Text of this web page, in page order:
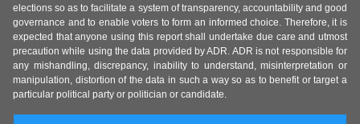
elections so as to facilitate a system of transparency, accountability and good
governance and to enable voters to form an informed choice. Therefore, it is
expected that anyone using this report shall undertake due care and utmost
precaution while using the data provided by ADR. ADR is not responsible for
any mishandling, discrepancy, inability to understand, misinterpretation or
manipulation, distortion of the data in such a way so as to benefit or target a
particular political party or politician or candidate.